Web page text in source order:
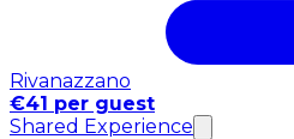
Rivanazzano
€41 per guest
Shared Experience